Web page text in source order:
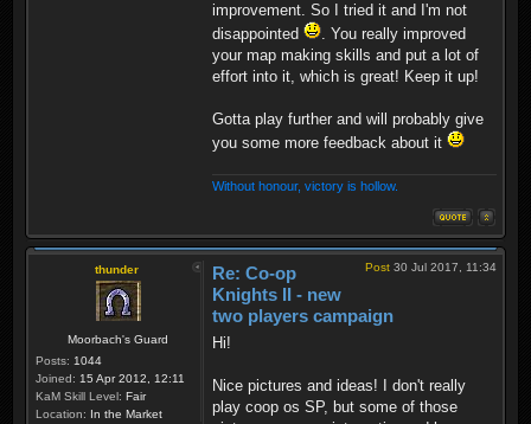
improvement. So I tried it and I'm not
disappointed
. You really improved
your map making skills and put a lot of
effort into it, which is great! Keep it up!
Gotta play further and will probably give
you some more feedback about it
Without honour, victory is hollow.
thunder
Moorbach's Guard
Posts: 1044
Joined: 15 Apr 2012, 12:11
KaM Skill Level: Fair
Location: In the Market
Post 30 Jul 2017, 11:34
Re: Co-op
Knights II - new
two players campaign
Hi!
Nice pictures and ideas! I don't really
play coop os SP, but some of those